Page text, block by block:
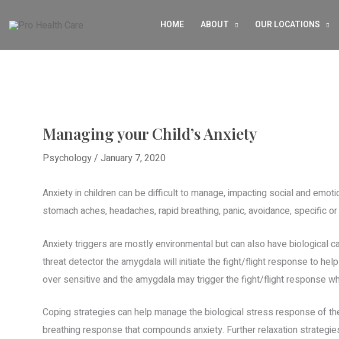
HOME ABOUT OUR LOCATIONS
Managing your Child’s Anxiety
Psychology/ January 7, 2020
Anxiety in children can be difficult to manage, impacting social and
stomach aches, headaches, rapid breathing, panic, avoidance, specific
Anxiety triggers are mostly environmental but can also have biological
threat detector the amygdala will initiate the fight/flight response to
over sensitive and the amygdala may trigger the fight/flight response
Coping strategies can help manage the biological stress response of
breathing response that compounds anxiety. Further relaxation